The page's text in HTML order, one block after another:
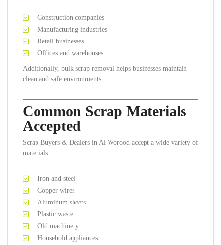
Construction companies
Manufacturing industries
Retail businesses
Offices and warehouses
Additionally, bulk scrap removal helps businesses maintain
clean and safe environments.
Common Scrap Materials
Accepted
Scrap Buyers & Dealers in Al Worood accept a wide variety of
materials:
Iron and steel
Copper wires
Aluminum sheets
Plastic waste
Old machinery
Household appliances